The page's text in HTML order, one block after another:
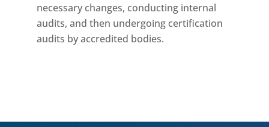
necessary changes, conducting internal
audits, and then undergoing certification
audits by accredited bodies.